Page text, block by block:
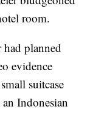
room.
had planned
evidence
suitcase
Indonesian